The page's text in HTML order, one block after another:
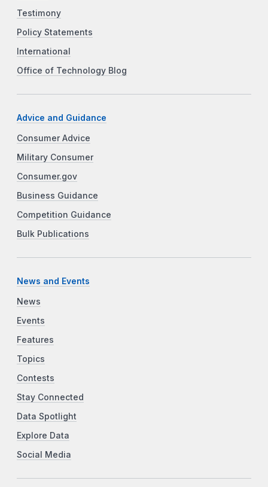
Testimony
Policy Statements
International
Office of Technology Blog
Advice and Guidance
Consumer Advice
Military Consumer
Consumer.gov
Business Guidance
Competition Guidance
Bulk Publications
News and Events
News
Events
Features
Topics
Contests
Stay Connected
Data Spotlight
Explore Data
Social Media